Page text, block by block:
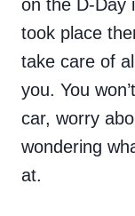
on the D-Day
took place
take care of
you. You
car, worry
wondering
at.